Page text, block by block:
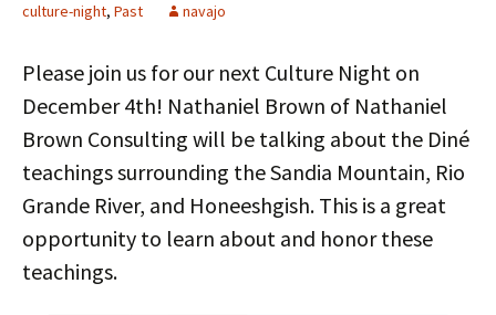
culture-night, Past navajo
Please join us for our next Culture Night on
December 4th! Nathaniel Brown of Nathaniel
Brown Consulting will be talking about the Diné
teachings surrounding the Sandia Mountain, Rio
Grande River, and Honeeshgish. This is a great
opportunity to learn about and honor these
teachings.